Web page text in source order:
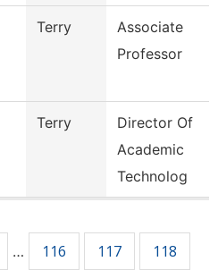
Terry
Associate
Professor
Terry
Director Of
Academic
Technolog
… 116 117
118